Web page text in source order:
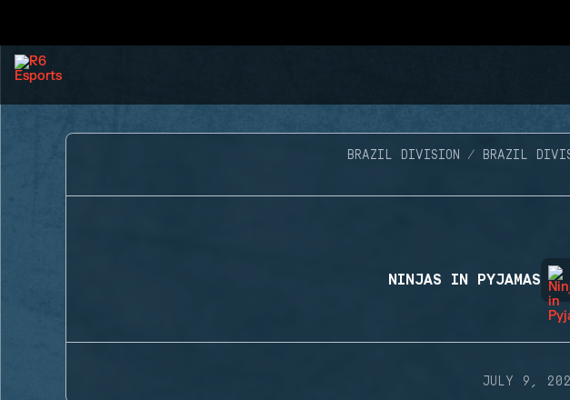
BRAZIL DIVISION BRAZIL
NINJAS IN PYJAMAS
JULY 9,